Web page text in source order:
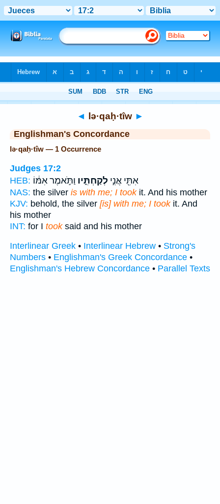
◄ lə·qaḥ·tîw ►
Englishman's Concordance
lə·qaḥ·tîw — 1 Occurrence
Judges 17:2
HEB:
אִתִּ֖י אֲנִ֣י לְקַחְתִּ֑יו וַתֹּ֣אמֶר אִמּ֔וֹ
NAS: the silver is with me; I tookit. And his mother
KJV: behold, the silver [is] with me; I tookit. And
his mother
INT: for I tooksaid and his mother
Interlinear Greek • Interlinear Hebrew • Strong's
Numbers • Englishman's Greek Concordance •
Englishman's Hebrew Concordance • Parallel Texts